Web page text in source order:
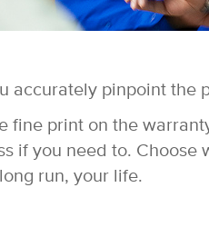
accurately pinpoint the
fine print on the
if you need to.
run, your life.